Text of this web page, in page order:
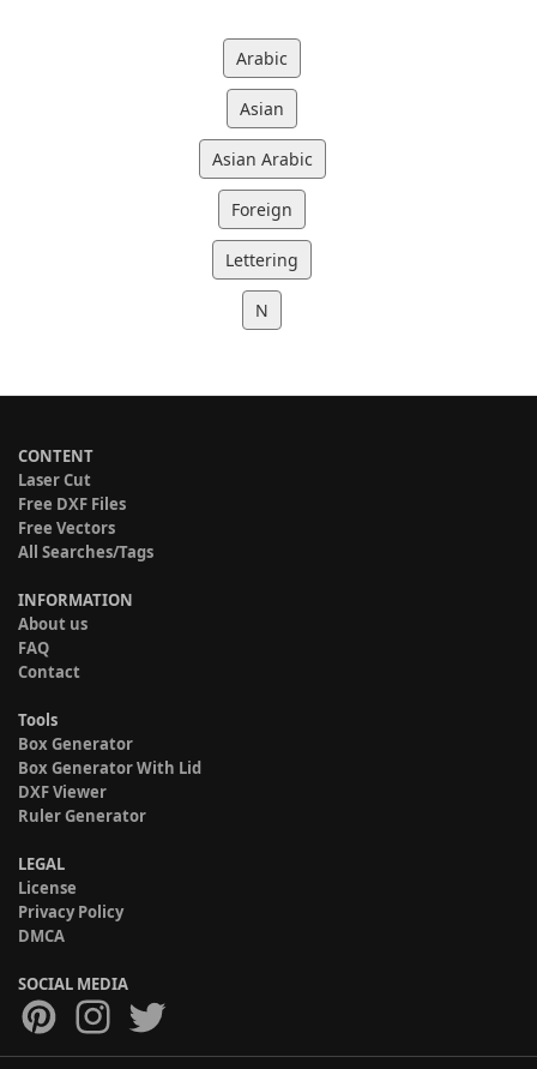
Arabic
Asian
Asian Arabic
Foreign
Lettering
N
CONTENT
Laser Cut
Free DXF Files
Free Vectors
All Searches/Tags
INFORMATION
About us
FAQ
Contact
Tools
Box Generator
Box Generator With Lid
DXF Viewer
Ruler Generator
LEGAL
License
Privacy Policy
DMCA
SOCIAL MEDIA